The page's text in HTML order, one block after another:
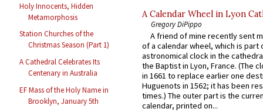
Holy Innocents, Hidden
Metamorphosis
Station Churches of the
Christmas Season (Part 1)
A Cathedral Celebrates Its
Centenary in Australia
EF Mass of the Holy Name in
Brooklyn, January 5th
A Calendar Wheel in Lyon
Gregory DiPippo
A friend of mine recently sent
of a calendar wheel, which is part
astronomical clock in the
the Baptist in Lyon, France. (The
in 1661 to replace earlier one
Huguenots in 1562; it has been
times.) The outer part is the
calendar, printed on...